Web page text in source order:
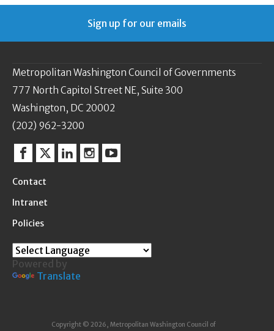
Sign up for our emails
Metropolitan Washington Council of Governments
777 North Capitol Street NE, Suite 300
Washington, DC 20002
(202) 962-3200
Facebook
TwitterLinkedinInstagram
YouTube
Contact
Intranet
Policies
Powered by
Translate
Copyright © 2026, Metropolitan Washington Council of